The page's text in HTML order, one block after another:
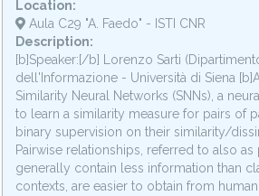
Location:
Aula C29 "A. Faedo" - ISTI CNR
Description:
[b]Speaker:[/b] Lorenzo Sarti
dell'Informazione - Università di Siena
Similarity Neural Networks (SNNs), a
to learn a similarity measure for pairs of
binary supervision on their similarity/
Pairwise relationships, referred to also as
generally contain less information than
contexts, are easier to obtain from